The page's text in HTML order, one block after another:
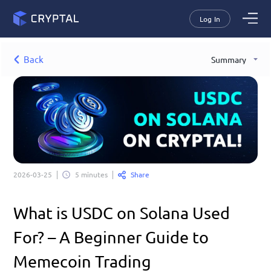
Log In
Back Summary
2026-03-25 5 minutes Share
What is USDC on Solana Used
For? – A Beginner Guide to
Memecoin Trading